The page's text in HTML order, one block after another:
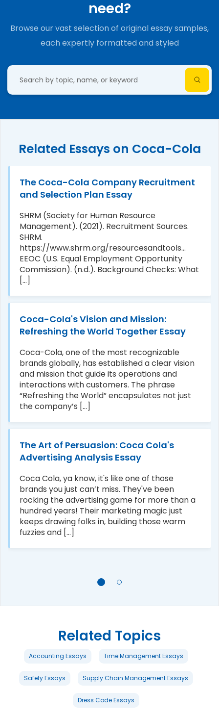
need?
Browse our vast selection of original essay samples,
each expertly formatted and styled
Related Essays on Coca-Cola
The Coca-Cola Company Recruitment
and Selection Plan Essay
SHRM (Society for Human Resource
Management). (2021). Recruitment Sources.
SHRM.
https://www.shrm.org/resourcesandtools...
EEOC (U.S. Equal Employment Opportunity
Commission). (n.d.). Background Checks: What
[...]
Coca-Cola's Vision and Mission:
Refreshing the World Together Essay
Coca-Cola, one of the most recognizable
brands globally, has established a clear vision
and mission that guide its operations and
interactions with customers. The phrase
“Refreshing the World” encapsulates not just
the company’s [...]
The Art of Persuasion: Coca Cola's
Advertising Analysis Essay
Coca Cola, ya know, it's like one of those
brands you just can’t miss. They've been
rocking the advertising game for more than a
hundred years! Their marketing magic just
keeps drawing folks in, building those warm
fuzzies and [...]
Related Topics
Accounting Essays Time Management Essays
Safety Essays Supply Chain Management Essays
Dress Code Essays